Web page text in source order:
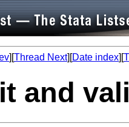
][Thread Next][Date index][
and